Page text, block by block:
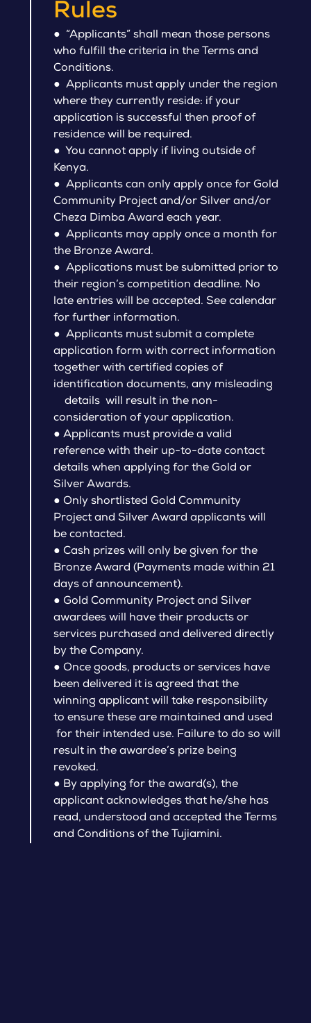
Rules
● “Applicants” shall mean those persons
who fulfill the criteria in the Terms and
Conditions.
● Applicants must apply under the region
where they currently reside: if your
application is successful then proof of
residence will be required.
● You cannot apply if living outside of
Kenya.
● Applicants can only apply once for Gold
Community Project and/or Silver and/or
Cheza Dimba Award each year.
● Applicants may apply once a month for
the Bronze Award.
● Applications must be submitted prior to
their region’s competition deadline. No
late entries will be accepted. See calendar
for further information.
● Applicants must submit a complete
application form with correct information
together with certified copies of
identification documents, any misleading
details will result in the non-
consideration of your application.
● Applicants must provide a valid
reference with their up-to-date contact
details when applying for the Gold or
Silver Awards.
● Only shortlisted Gold Community
Project and Silver Award applicants will
be contacted.
● Cash prizes will only be given for the
Bronze Award (Payments made within 21
days of announcement).
● Gold Community Project and Silver
awardees will have their products or
services purchased and delivered directly
by the Company.
● Once goods, products or services have
been delivered it is agreed that the
winning applicant will take responsibility
to ensure these are maintained and used
for their intended use. Failure to do so will
result in the awardee’s prize being
revoked.
● By applying for the award(s), the
applicant acknowledges that he/she has
read, understood and accepted the Terms
and Conditions of the Tujiamini.